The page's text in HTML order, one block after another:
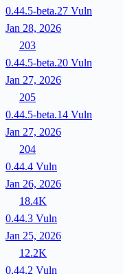
0.44.5-beta.27 Vuln
Jan 28, 2026
203
0.44.5-beta.20 Vuln
Jan 27, 2026
205
0.44.5-beta.14 Vuln
Jan 27, 2026
204
0.44.4 Vuln
Jan 26, 2026
18.4K
0.44.3 Vuln
Jan 25, 2026
12.2K
0.44.2 Vuln